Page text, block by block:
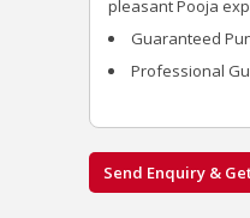
pleasant Pooja
Guaranteed
Professional
Send Enquiry &